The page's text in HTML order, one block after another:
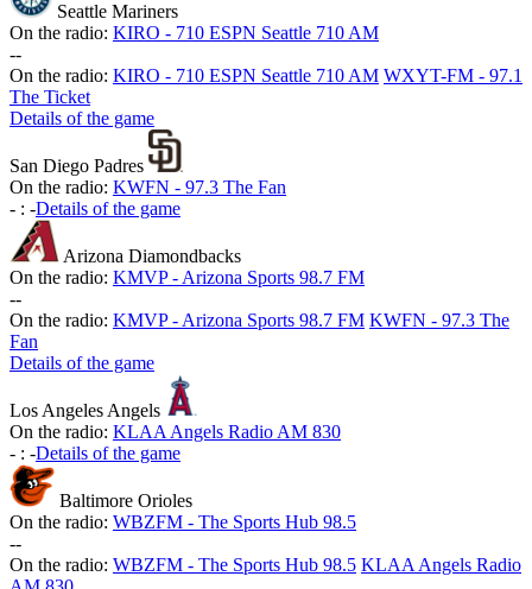
Seattle Mariners
On the radio: KIRO - 710 ESPN Seattle 710 AM
--
On the radio: KIRO - 710 ESPN Seattle 710 AM WXYT-FM - 97.1
The Ticket
Details of the game
San Diego Padres
On the radio: KWFN - 97.3 The Fan
- : -Details of the game
Arizona Diamondbacks
On the radio: KMVP - Arizona Sports 98.7 FM
--
On the radio: KMVP - Arizona Sports 98.7 FM KWFN - 97.3 The
Fan
Details of the game
Los Angeles Angels
On the radio: KLAA Angels Radio AM 830
- : -Details of the game
Baltimore Orioles
On the radio: WBZFM - The Sports Hub 98.5
--
On the radio: WBZFM - The Sports Hub 98.5 KLAA Angels Radio